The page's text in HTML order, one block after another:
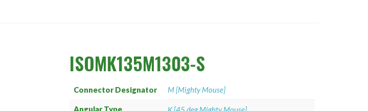
ISOMK135M1303-S
Connector Designator M [Mighty Mouse]
Angular Type